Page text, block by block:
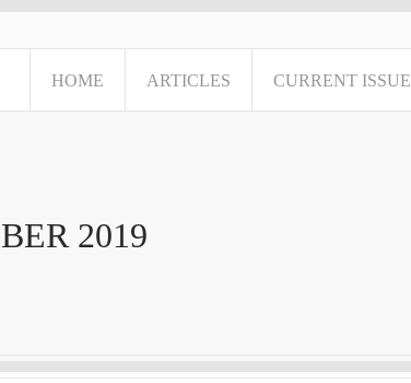
HOME ARTICLES CURRENT ISSUE
2019